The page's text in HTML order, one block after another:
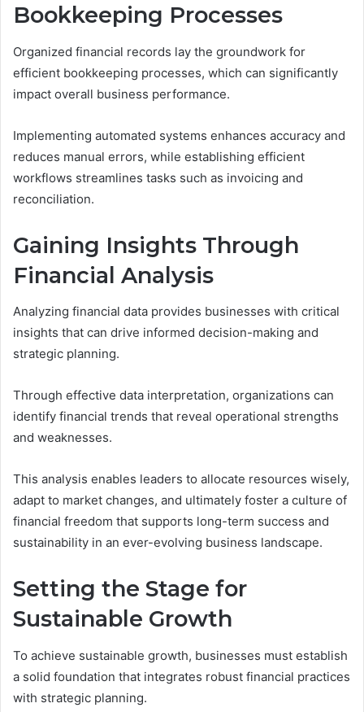
Bookkeeping Processes
Organized financial records lay the groundwork for
efficient bookkeeping processes, which can significantly
impact overall business performance.
Implementing automated systems enhances accuracy and
reduces manual errors, while establishing efficient
workflows streamlines tasks such as invoicing and
reconciliation.
Gaining Insights Through
Financial Analysis
Analyzing financial data provides businesses with critical
insights that can drive informed decision-making and
strategic planning.
Through effective data interpretation, organizations can
identify financial trends that reveal operational strengths
and weaknesses.
This analysis enables leaders to allocate resources wisely,
adapt to market changes, and ultimately foster a culture of
financial freedom that supports long-term success and
sustainability in an ever-evolving business landscape.
Setting the Stage for
Sustainable Growth
To achieve sustainable growth, businesses must establish
a solid foundation that integrates robust financial practices
with strategic planning.